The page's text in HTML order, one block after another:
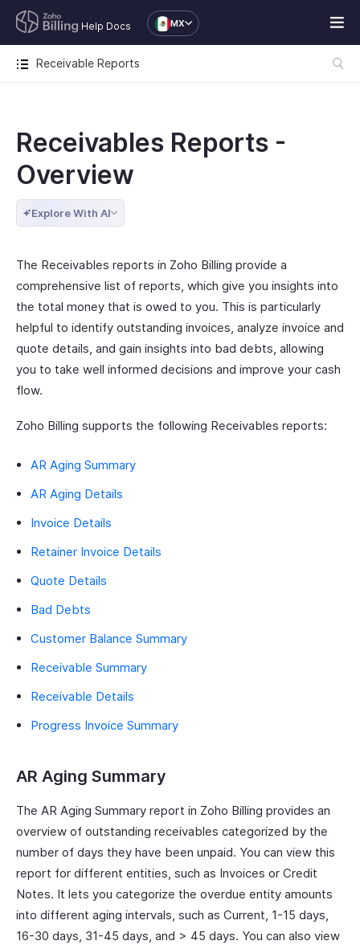
Help Docs MX
Receivable Reports
Receivables Reports -
Overview
Explore With AI
The Receivables reports in Zoho Billing provide a
comprehensive list of reports, which give you insights into
the total money that is owed to you. This is particularly
helpful to identify outstanding invoices, analyze invoice and
quote details, and gain insights into bad debts, allowing
you to take well informed decisions and improve your cash
flow.
Zoho Billing supports the following Receivables reports:
AR Aging Summary
AR Aging Details
Invoice Details
Retainer Invoice Details
Quote Details
Bad Debts
Customer Balance Summary
Receivable Summary
Receivable Details
Progress Invoice Summary
AR Aging Summary
The AR Aging Summary report in Zoho Billing provides an
overview of outstanding receivables categorized by the
number of days they have been unpaid. You can view this
report for different entities, such as Invoices or Credit
Notes. It lets you categorize the overdue entity amounts
into different aging intervals, such as Current, 1-15 days,
16-30 days, 31-45 days, and > 45 days. You can also view